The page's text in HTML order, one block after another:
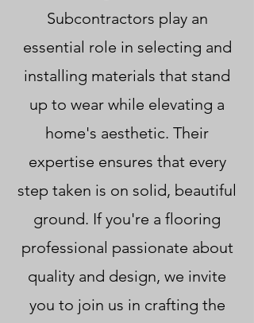
Subcontractors play an
essential role in selecting and
installing materials that stand
up to wear while elevating a
home's aesthetic. Their
expertise ensures that every
step taken is on solid, beautiful
ground. If you're a flooring
professional passionate about
quality and design, we invite
you to join us in crafting the